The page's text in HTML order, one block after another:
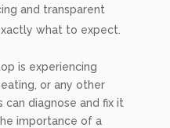
and transparent
what to expect.
is experiencing
or any other
can diagnose and fix it
importance of a